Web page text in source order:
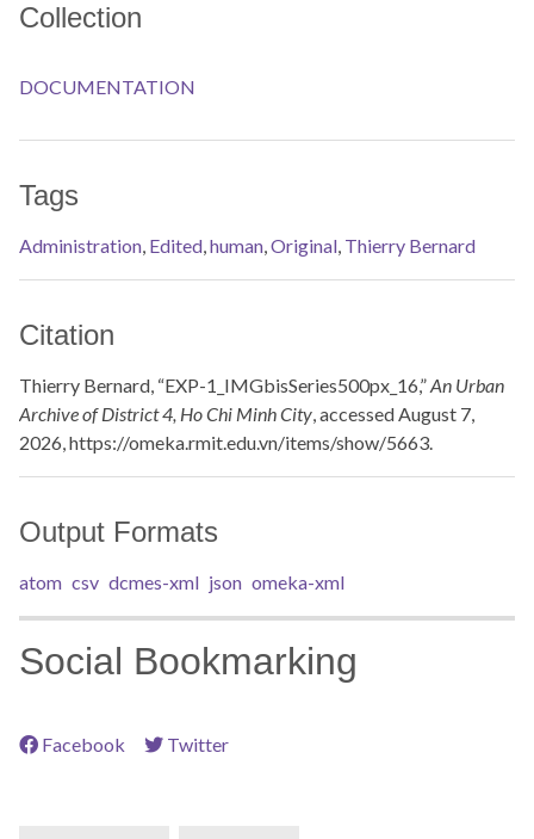
Collection
DOCUMENTATION
Tags
Administration, Edited,human,Original, Thierry Bernard
Citation
Thierry Bernard, “EXP-1_IMGbisSeries500px_16,”An Urban
Archive of District 4, Ho Chi Minh City, accessed August 7,
2026,https://omeka.rmit.edu.vn/items/show/5663.
Output Formats
atom csv dcmes-xml json omeka-xml
Social Bookmarking
Facebook Twitter